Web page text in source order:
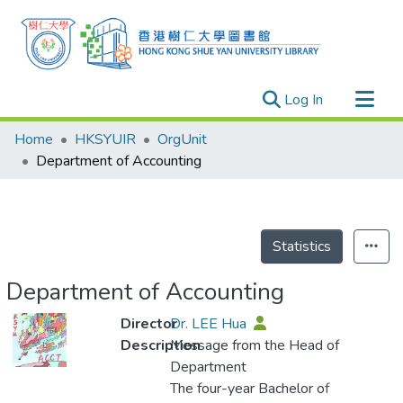
Log In (current)
Research Outputs
Researchers
Home HKSYUIR
OrgUnit
Department of Accounting
Statistics
Department of Accounting
DirectorDr. LEE Hua
DescriptionMessage from the Head of
Department
The four-year Bachelor of